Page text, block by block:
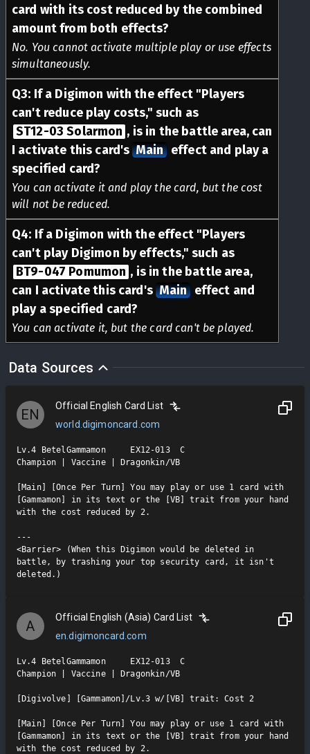
card with its cost reduced by the combined
amount from both effects?
No. You cannot activate multiple play or use effects
simultaneously.
Q3: If a Digimon with the effect "Players
can't reduce play costs," such as
ST12-03 Solarmon , is in the battle area, can
I activate this card's Main effect and play a
specified card?
You can activate it and play the card, but the cost
will not be reduced.
Q4: If a Digimon with the effect "Players
can't play Digimon by effects," such as
BT9-047 Pomumon , is in the battle area,
can I activate this card's Main effect and
play a specified card?
You can activate it, but the card can't be played.
Data Sources
EN
Official English Card List
world.digimoncard.com
Lv.4 BetelGammamon     EX12-013  C
Champion | Vaccine | Dragonkin/VB
[Main] [Once Per Turn] You may play or use 1 card with
[Gammamon] in its text or the [VB] trait from your hand
with the cost reduced by 2.
---
<Barrier> (When this Digimon would be deleted in
battle, by trashing your top security card, it isn't
deleted.)
A
Official English (Asia) Card List
en.digimoncard.com
Lv.4 BetelGammamon     EX12-013  C
Champion | Vaccine | Dragonkin/VB
[Digivolve] [Gammamon]/Lv.3 w/[VB] trait: Cost 2
[Main] [Once Per Turn] You may play or use 1 card with
[Gammamon] in its text or the [VB] trait from your hand
with the cost reduced by 2.